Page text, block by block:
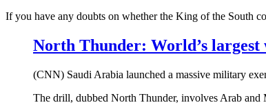
If you have any doubts on whether the King of the South
North Thunder: World’s
(CNN) Saudi Arabia launched a massive military
The drill, dubbed North Thunder, involves Arab and